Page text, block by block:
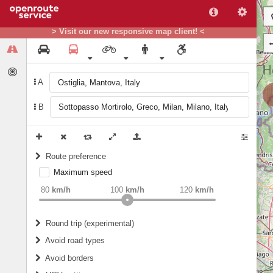
> Visit our new responsive map client! <
A
B
Route preference
weight Recommended
Maximum speed
80 km/h 120 km/h
100 km/h
Round trip (experimental)
Do round trip
Avoid road types
Avoid borders